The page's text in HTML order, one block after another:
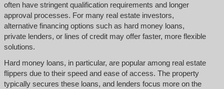
often have stringent qualification requirements and longer
approval processes. For many real estate investors,
alternative financing options such as hard money loans,
private lenders, or lines of credit may offer faster, more flexible
solutions.
Hard money loans, in particular, are popular among real estate
flippers due to their speed and ease of access. The property
typically secures these loans, and lenders focus more on the